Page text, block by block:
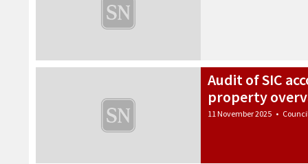
Audit of SIC
property
11 November 2025 • Council